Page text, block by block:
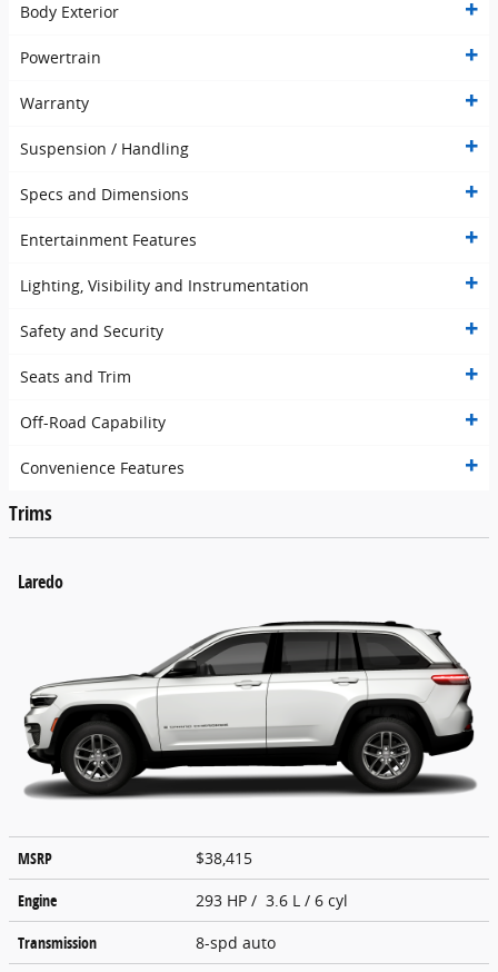
Body Exterior
Powertrain
Warranty
Suspension / Handling
Specs and Dimensions
Entertainment Features
Lighting, Visibility and Instrumentation
Safety and Security
Seats and Trim
Off-Road Capability
Convenience Features
Trims
Laredo
MSRP
$38,415
Engine
293 HP / 3.6 L / 6 cyl
Transmission
8-spd auto